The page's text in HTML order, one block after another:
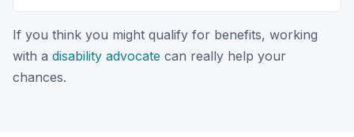
If you think you might qualify for benefits, working
with a disability advocate can really help your
chances.